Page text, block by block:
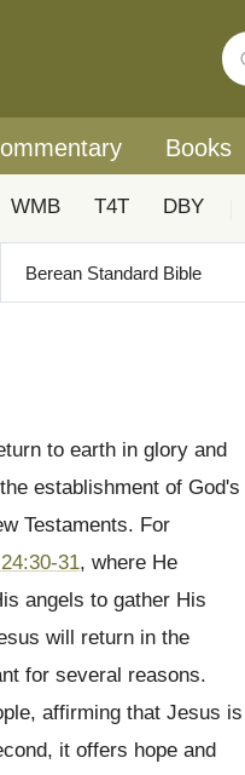
Books
WMB T4T DBY
to earth in glory and
establishment of God's
Testaments. For
31, where He
angels to gather His
will return in the
for several reasons.
affirming that Jesus is
it offers hope and